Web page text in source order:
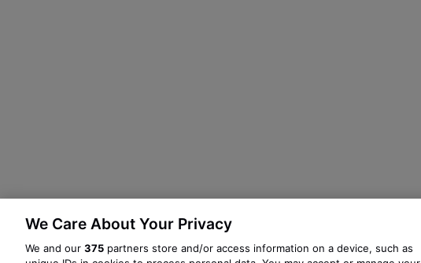
We Care About Your Privacy
We and our 375 partners store and/or access information on a device, such as